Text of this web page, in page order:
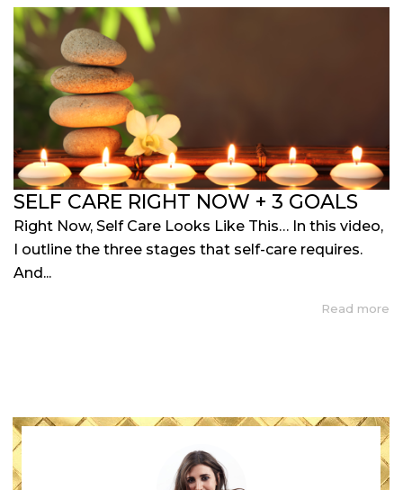
SELF CARE RIGHT NOW + 3 GOALS
Right Now, Self Care Looks Like This… In this video,
I outline the three stages that self-care requires.
And...
Read more